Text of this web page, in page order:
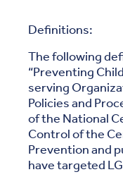
Definitions:
The following
“Preventing
serving
Policies and
of the National
Control of the
Prevention and
have targeted